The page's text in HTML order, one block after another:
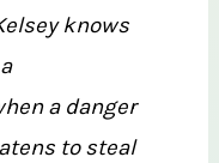
knows
a danger
to steal